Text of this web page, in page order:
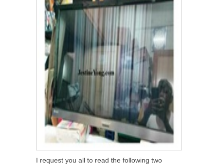
I request you all to read the following two